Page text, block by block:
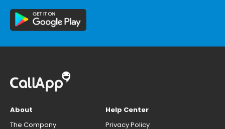
About
The Company
Help Center
Privacy Policy